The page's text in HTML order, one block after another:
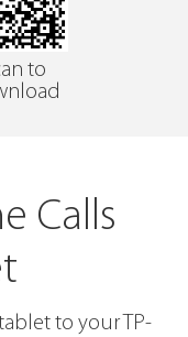
to
Calls
to your TP-